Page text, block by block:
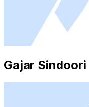
Gajar Sindoori